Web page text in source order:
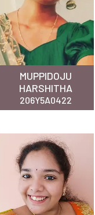
MUPPIDOJU
HARSHITHA
206Y5A0422